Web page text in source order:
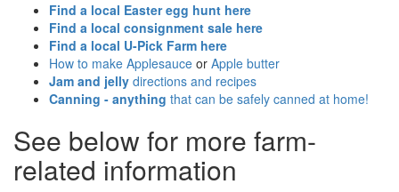
Find a local Easter egg hunt here
Find a local consignment sale here
Find a local U-Pick Farm here
How to make Applesauce or Apple butter
Jam and jelly directions and recipes
Canning - anything that can be safely canned at home!
See below for more farm-
related information